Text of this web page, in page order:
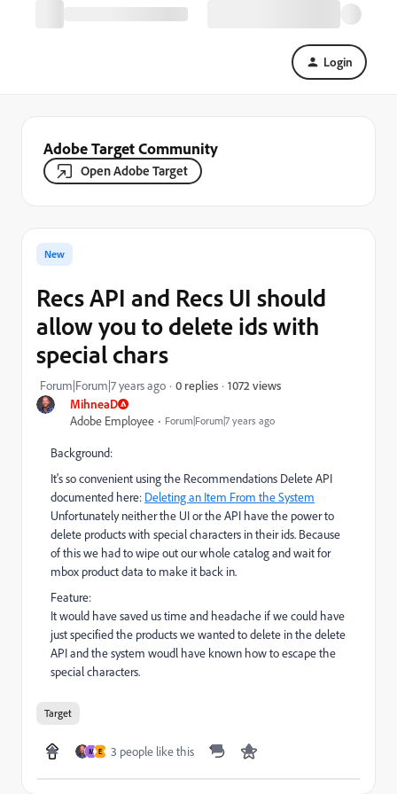
Login
Adobe Target Community
Open Adobe Target
MihneaD
Adobe Employee
Forum|Forum|7 years ago
New
Recs API and Recs UI should
allow you to delete ids with
special chars
Forum|Forum|7 years ago 0 replies 1072 views
Background:
It's so convenient using the Recommendations Delete API
documented here: Deleting an Item From the System
Unfortunately neither the UI or the API have the power to
delete products with special characters in their ids. Because
of this we had to wipe out our whole catalog and wait for
mbox product data to make it back in.
Feature:
It would have saved us time and headache if we could have
just specified the products we wanted to delete in the delete
API and the system woudl have known how to escape the
special characters.
Target
M E 3 people like this